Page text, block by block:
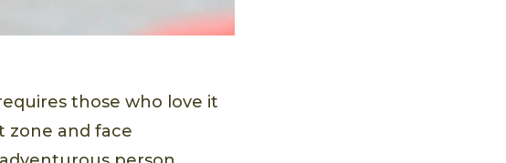
those who love it
zone and face